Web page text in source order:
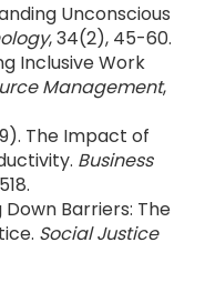
Unconscious
, 34(2), 45-60.
Inclusive Work
Management,
The Impact of
Business
Barriers: The
Social Justice